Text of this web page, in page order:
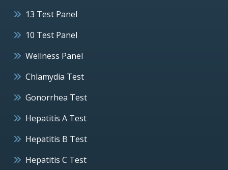
13 Test Panel
10 Test Panel
Wellness Panel
Chlamydia Test
Gonorrhea Test
Hepatitis A Test
Hepatitis B Test
Hepatitis C Test